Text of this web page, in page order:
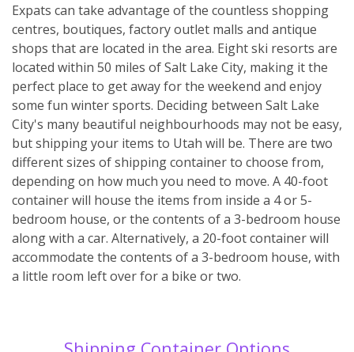
Expats can take advantage of the countless shopping
centres, boutiques, factory outlet malls and antique
shops that are located in the area. Eight ski resorts are
located within 50 miles of Salt Lake City, making it the
perfect place to get away for the weekend and enjoy
some fun winter sports. Deciding between Salt Lake
City's many beautiful neighbourhoods may not be easy,
but shipping your items to Utah will be. There are two
different sizes of shipping container to choose from,
depending on how much you need to move. A 40-foot
container will house the items from inside a 4 or 5-
bedroom house, or the contents of a 3-bedroom house
along with a car. Alternatively, a 20-foot container will
accommodate the contents of a 3-bedroom house, with
a little room left over for a bike or two.